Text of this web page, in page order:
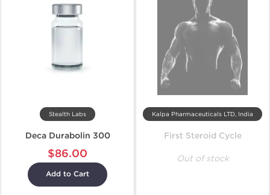
Stealth Labs
Deca Durabolin 300
$86.00
Add to Cart
Kalpa Pharmaceuticals LTD, India
First Steroid Cycle
Out of stock